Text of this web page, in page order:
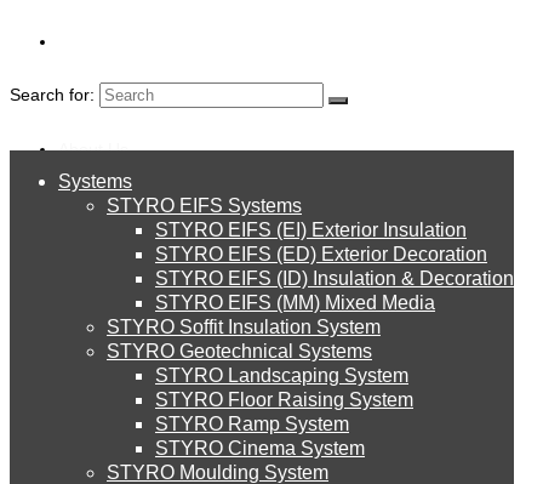
Search for:
About Us
About Us
Environment
Downloads
Systems
STYRO EIFS Systems
STYRO EIFS (EI) Exterior Insulation
STYRO EIFS (ED) Exterior Decoration
Systems
STYRO EIFS Systems
STYRO EIFS (EI) Exterior Insulation
STYRO EIFS (ED) Exterior Decoration
STYRO EIFS (ID) Insulation & Decoration
STYRO EIFS (MM) Mixed Media
STYRO Soffit Insulation System
STYRO Geotechnical Systems
STYRO Landscaping System
STYRO Floor Raising System
STYRO Ramp System
STYRO Cinema System
STYRO Moulding System
CERTIFICATIONS